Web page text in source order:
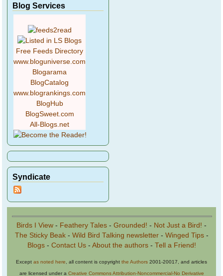
Blog Services
Free Feeds Directory
www.bloguniverse.com
Blogarama
BlogCatalog
www.blogrankings.com
BlogHub
BlogSweet.com
All-Blogs.net
Syndicate
Birds I View - Feathery Tales - Grounded! - Not Just a Bird! -
The Sticky Beak- Wild Bird Talking newsletter- Winged Tips-
Blogs- Contact Us- About the authors- Tell a Friend!
Except as noted here , all content is copyright the Authors 2001-20017, and articles
are licensed under a Creative Commons Attribution-Noncommercial-No Derivative